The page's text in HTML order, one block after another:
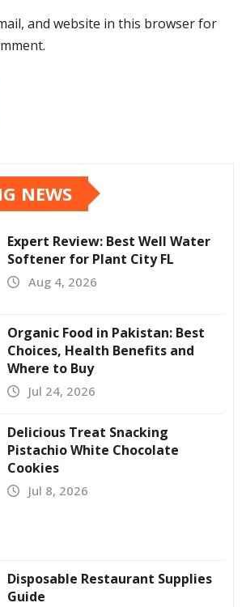
and website in this browser for
NEWS
Expert Review: Best Well Water
Softener for Plant City FL
Aug 4, 2026
Organic Food in Pakistan: Best
Choices, Health Benefits and
Where to Buy
Jul 24, 2026
Delicious Treat Snacking
Pistachio White Chocolate
Cookies
Jul 8, 2026
Disposable Restaurant Supplies
Guide